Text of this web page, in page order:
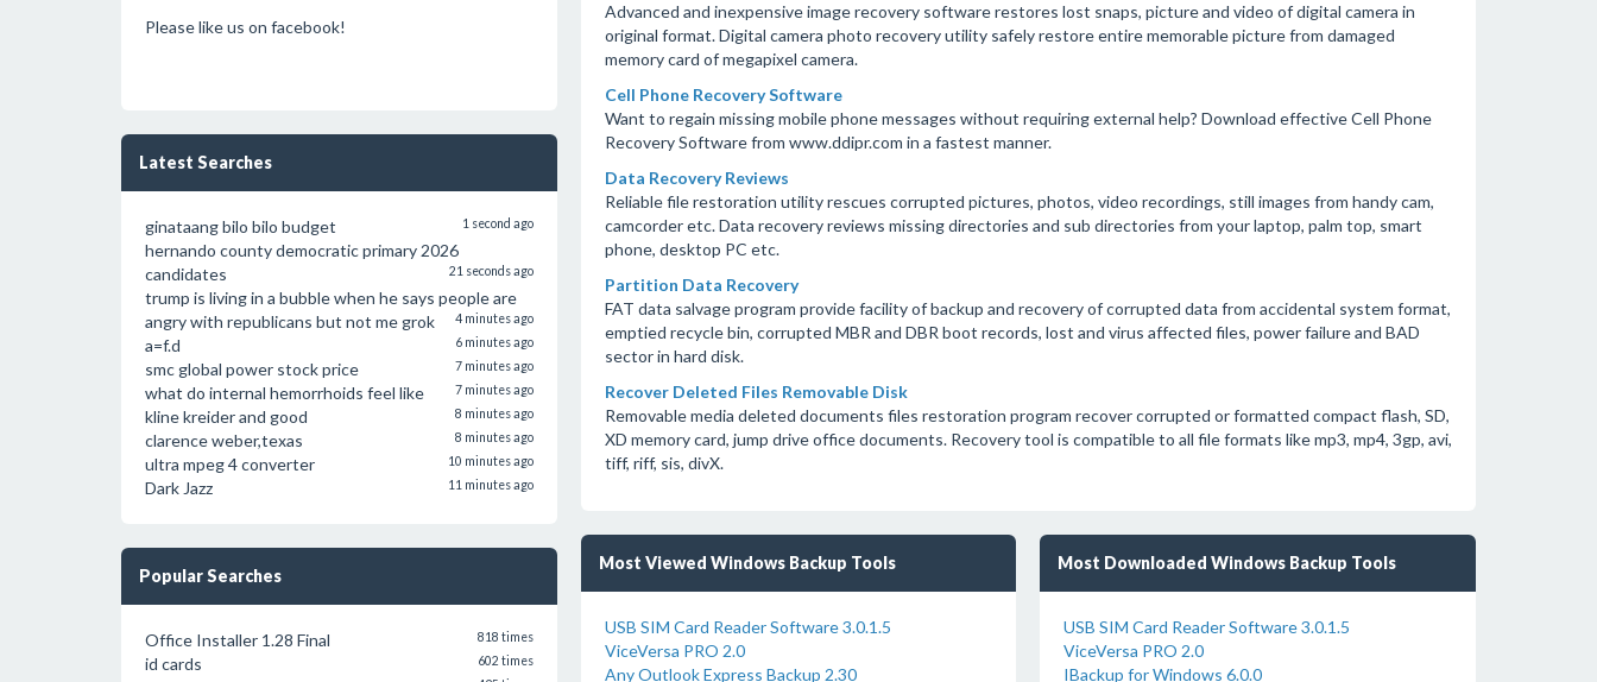
Please like us on facebook!
Latest Searches
ginataang bilo bilo budget 1 second ago
hernando county democratic primary 2026
candidates
21 seconds ago
trump is living in a bubble when he says people are
angry with republicans but not me grok
4 minutes ago
a=f.d 6 minutes ago
smc global power stock price 7 minutes ago
what do internal hemorrhoids feel like 7 minutes ago
kline kreider and good 8 minutes ago
clarence weber,texas 8 minutes ago
ultra mpeg 4 converter 10 minutes ago
Dark Jazz 11 minutes ago
Popular Searches
Office Installer 1.28 Final 818 times
id cards 602 times
Advanced and inexpensive image recovery software restores lost snaps, picture and video of digital camera in
original format. Digital camera photo recovery utility safely restore entire memorable picture from damaged
memory card of megapixel camera.
Cell Phone Recovery Software
Want to regain missing mobile phone messages without requiring external help? Download effective Cell Phone
Recovery Software from www.ddipr.com in a fastest manner.
Data Recovery Reviews
Reliable file restoration utility rescues corrupted pictures, photos, video recordings, still images from handy cam,
camcorder etc. Data recovery reviews missing directories and sub directories from your laptop, palm top, smart
phone, desktop PC etc.
Partition Data Recovery
FAT data salvage program provide facility of backup and recovery of corrupted data from accidental system format,
emptied recycle bin, corrupted MBR and DBR boot records, lost and virus affected files, power failure and BAD
sector in hard disk.
Recover Deleted Files Removable Disk
Removable media deleted documents files restoration program recover corrupted or formatted compact flash, SD,
XD memory card, jump drive office documents. Recovery tool is compatible to all file formats like mp3, mp4, 3gp, avi,
tiff, riff, sis, divX.
Most Viewed Windows Backup Tools
USB SIM Card Reader Software 3.0.1.5
ViceVersa PRO 2.0
Any Outlook Express Backup 2.30
Most Downloaded Windows Backup Tools
USB SIM Card Reader Software 3.0.1.5
ViceVersa PRO 2.0
IBackup for Windows 6.0.0